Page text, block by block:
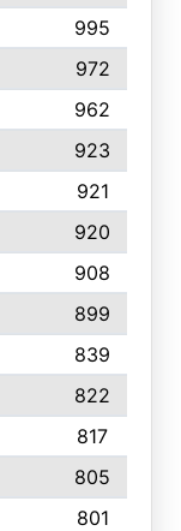
995
972
962
923
921
920
908
899
839
822
817
805
801